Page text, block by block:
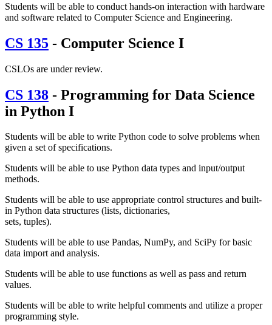
Students will be able to conduct hands-on interaction with hardware
and software related to Computer Science and Engineering.
CS 135 - Computer Science I
CSLOs are under review.
CS 138 - Programming for Data Science
in Python I
Students will be able to write Python code to solve problems when
given a set of specifications.
Students will be able to use Python data types and input/output
methods.
Students will be able to use appropriate control structures and built-
in Python data structures (lists, dictionaries,
sets, tuples).
Students will be able to use Pandas, NumPy, and SciPy for basic
data import and analysis.
Students will be able to use functions as well as pass and return
values.
Students will be able to write helpful comments and utilize a proper
programming style.